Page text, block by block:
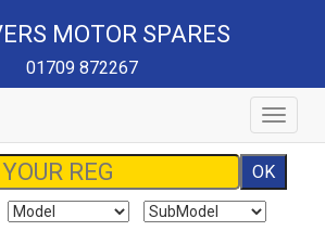
MOTOR SPARES
01709 872267
Toggle